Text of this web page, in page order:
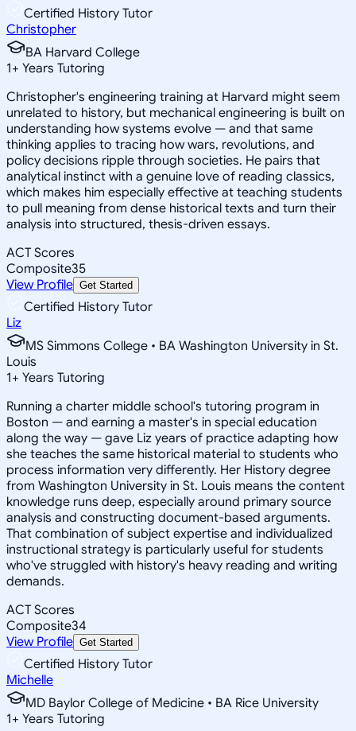
Certified History Tutor
Christopher
BA Harvard College
1+ Years Tutoring
Christopher's engineering training at Harvard might seem
unrelated to history, but mechanical engineering is built on
understanding how systems evolve — and that same
thinking applies to tracing how wars, revolutions, and
policy decisions ripple through societies. He pairs that
analytical instinct with a genuine love of reading classics,
which makes him especially effective at teaching students
to pull meaning from dense historical texts and turn their
analysis into structured, thesis-driven essays.
ACT Scores
Composite35
View Profile Get Started
Certified History Tutor
Liz
MS Simmons College • BA Washington University in St.
Louis
1+ Years Tutoring
Running a charter middle school's tutoring program in
Boston — and earning a master's in special education
along the way — gave Liz years of practice adapting how
she teaches the same historical material to students who
process information very differently. Her History degree
from Washington University in St. Louis means the content
knowledge runs deep, especially around primary source
analysis and constructing document-based arguments.
That combination of subject expertise and individualized
instructional strategy is particularly useful for students
who've struggled with history's heavy reading and writing
demands.
ACT Scores
Composite34
View Profile Get Started
Certified History Tutor
Michelle
MD Baylor College of Medicine • BA Rice University
1+ Years Tutoring